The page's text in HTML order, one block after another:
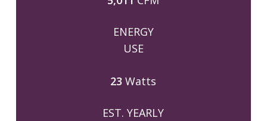
ENERGY
USE
23Watts
EST. YEARLY